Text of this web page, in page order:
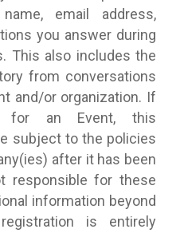
email address,
you answer during
This also includes the
from conversations
and/or organization. If
for an Event, this
subject to the policies
after it has been
responsible for these
information beyond
is entirely